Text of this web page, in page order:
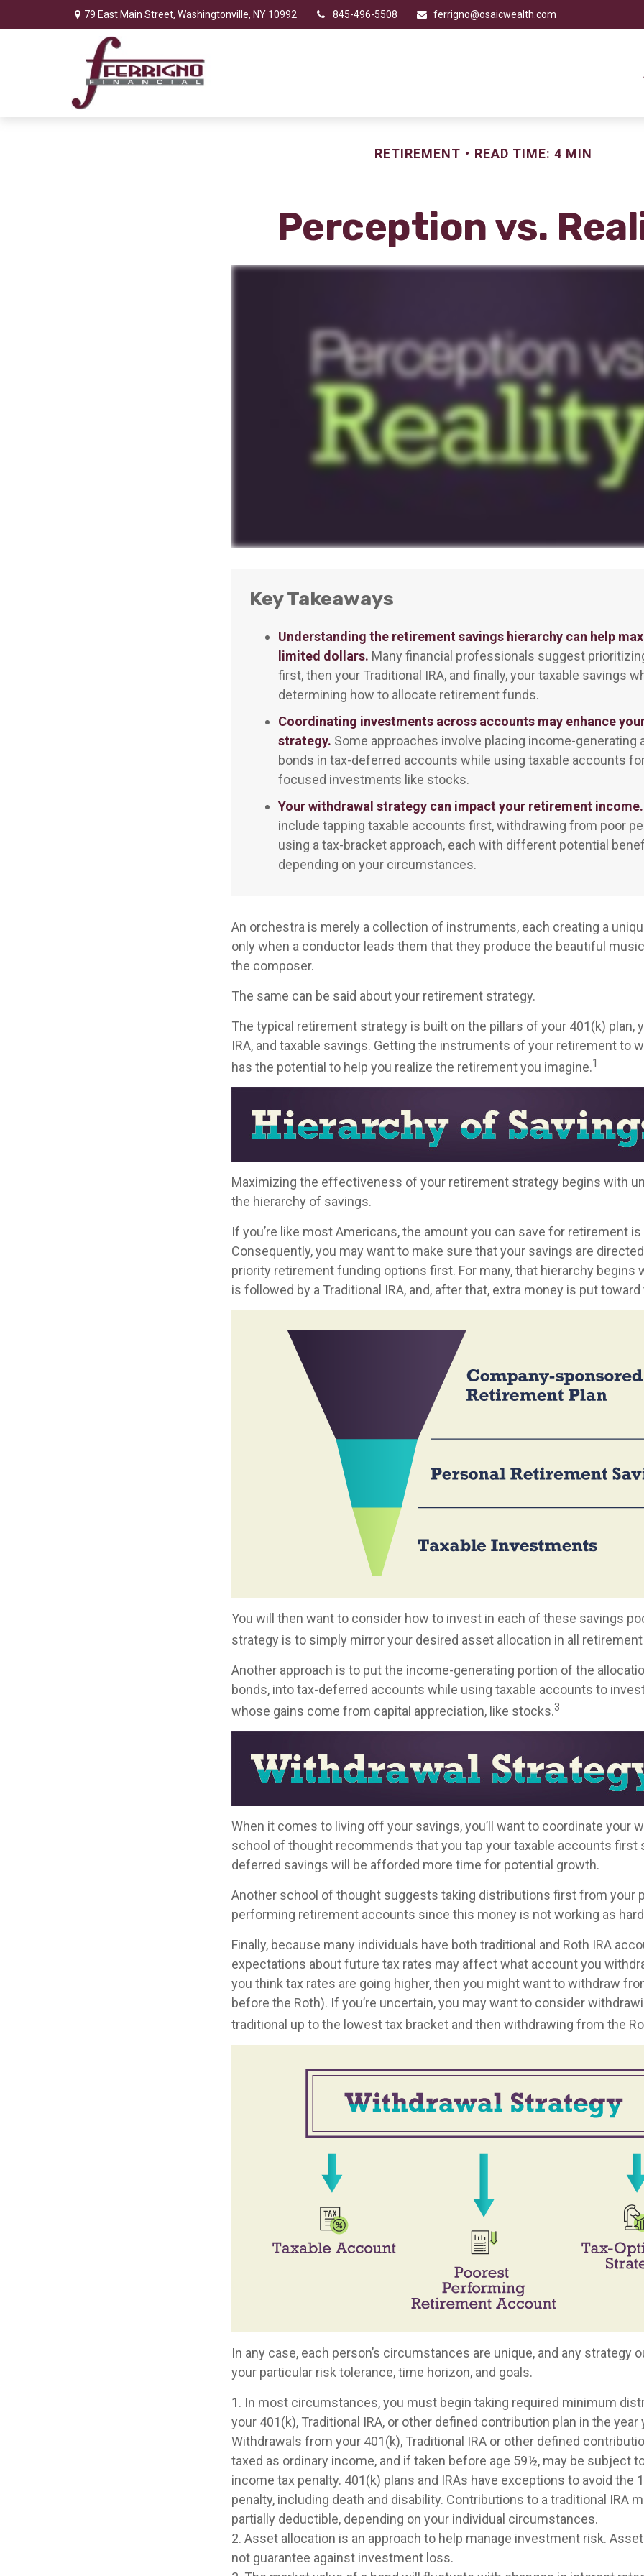
79 East Main Street, Washingtonville, NY 10992 845-496-5508 ferrigno@osaicwealth.com
RETIREMENT READ TIME: 4 MIN
Perception vs.
Key Takeaways
Understanding the retirement savings hierarchy can help
limited dollars. Many financial professionals suggest
first, then your Traditional IRA, and finally, your taxable savings
determining how to allocate retirement funds.
Coordinating investments across accounts may enhance your
strategy. Some approaches involve placing income-generating
bonds in tax-deferred accounts while using taxable accounts
focused investments like stocks.
Your withdrawal strategy can impact your retirement income.
include tapping taxable accounts first, withdrawing from poor
using a tax-bracket approach, each with different potential
depending on your circumstances.
An orchestra is merely a collection of instruments, each creating a
only when a conductor leads them that they produce the beautiful
the composer.
The same can be said about your retirement strategy.
The typical retirement strategy is built on the pillars of your 401(k) plan,
IRA, and taxable savings. Getting the instruments of your retirement to
has the potential to help you realize the retirement you imagine.1
Maximizing the effectiveness of your retirement strategy begins with
the hierarchy of savings.
If you’re like most Americans, the amount you can save for retirement
Consequently, you may want to make sure that your savings are
priority retirement funding options first. For many, that hierarchy begins
is followed by a Traditional IRA, and, after that, extra money is put
You will then want to consider how to invest in each of these savings
strategy is to simply mirror your desired asset allocation in all
Another approach is to put the income-generating portion of the
bonds, into tax-deferred accounts while using taxable accounts to
whose gains come from capital appreciation, like stocks.3
When it comes to living off your savings, you’ll want to coordinate your
school of thought recommends that you tap your taxable accounts first
deferred savings will be afforded more time for potential growth.
Another school of thought suggests taking distributions first from your
performing retirement accounts since this money is not working as
Finally, because many individuals have both traditional and Roth IRA
expectations about future tax rates may affect what account you
you think tax rates are going higher, then you might want to withdraw
before the Roth). If you’re uncertain, you may want to consider
traditional up to the lowest tax bracket and then withdrawing from the
In any case, each person’s circumstances are unique, and any strategy
your particular risk tolerance, time horizon, and goals.
1. In most circumstances, you must begin taking required minimum
your 401(k), Traditional IRA, or other defined contribution plan in the year
Withdrawals from your 401(k), Traditional IRA or other defined
taxed as ordinary income, and if taken before age 59½, may be subject to
income tax penalty. 401(k) plans and IRAs have exceptions to avoid the
penalty, including death and disability. Contributions to a traditional IRA
partially deductible, depending on your individual circumstances.
2. Asset allocation is an approach to help manage investment risk.
not guarantee against investment loss.